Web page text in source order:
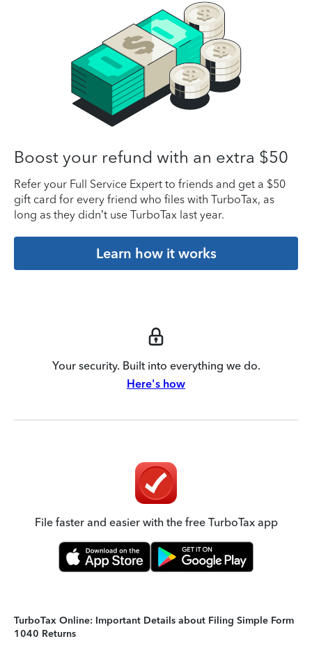
Boost your refund with an extra $50
Refer your Full Service Expert to friends and get a $50
gift card for every friend who files with TurboTax, as
long as they didn’t use TurboTax last year.
Learn how it works
Your security. Built into everything we do.
Here's how
File faster and easier with the free TurboTax app
TurboTax Online: Important Details about Filing Simple Form
1040 Returns